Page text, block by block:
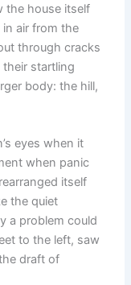
the house itself
air from the
through cracks
startling
body: the hill,
eyes when it
when panic
itself
the quiet
a problem could
to the left, saw
draft of